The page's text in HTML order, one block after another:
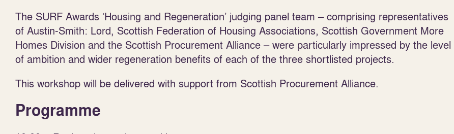
The SURF Awards ‘Housing and Regeneration’ judging panel team – comprising representatives
of Austin-Smith: Lord, Scottish Federation of Housing Associations, Scottish Government More
Homes Division and the Scottish Procurement Alliance – were particularly impressed by the level
of ambition and wider regeneration benefits of each of the three shortlisted projects.
This workshop will be delivered with support from Scottish Procurement Alliance.
Programme